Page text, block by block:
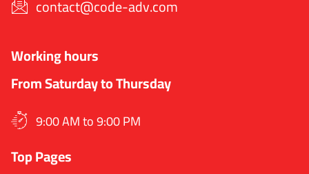
contact@code-adv.com
Working hours
From Saturday to Thursday
9:00 AM to 9:00 PM
Top Pages